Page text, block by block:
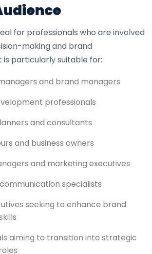
for professionals who are involved
making and brand
particularly suitable for:
and brand managers
professionals
and consultants
and business owners
and marketing executives
specialists
seeking to enhance brand
aiming to transition into strategic